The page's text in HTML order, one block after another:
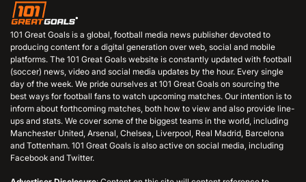
101 Great Goals is a global, football media news publisher devoted to
producing content for a digital generation over web, social and mobile
platforms. The 101 Great Goals website is constantly updated with football
(soccer) news, video and social media updates by the hour. Every single
day of the week. We pride ourselves at 101 Great Goals on sourcing the
best ways for football fans to watch upcoming matches. Our intention is to
inform about forthcoming matches, both how to view and also provide line-
ups and stats. We cover some of the biggest teams in the world, including
Manchester United, Arsenal, Chelsea, Liverpool, Real Madrid, Barcelona
and Tottenham. 101 Great Goals is also active on social media, including
Facebook and Twitter.